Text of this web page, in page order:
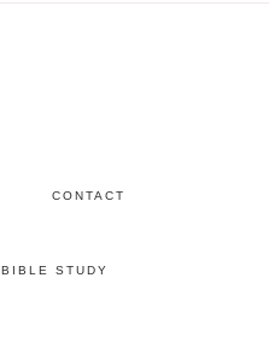
CONTACT
BIBLE STUDY